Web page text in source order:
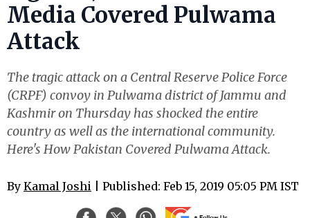
Media Covered Pulwama
Attack
The tragic attack on a Central Reserve Police Force
(CRPF) convoy in Pulwama district of Jammu and
Kashmir on Thursday has shocked the entire
country as well as the international community.
Here's How Pakistan Covered Pulwama Attack.
By Kamal Joshi | Published: Feb 15, 2019 05:05 PM IST